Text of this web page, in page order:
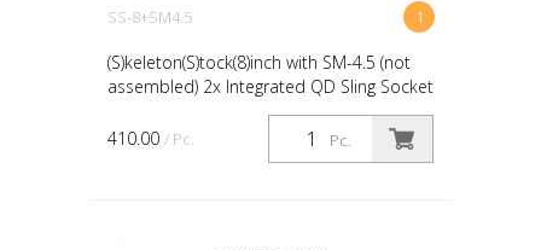
1
SS-8+SM4.5
(S)keleton(S)tock(8)inch with SM-4.5 (not
assembled) 2x Integrated QD Sling Socket
8" Length Drilled and tapped for optional
cheek risers (will be available in the
Pc.
410.00 / Pc.